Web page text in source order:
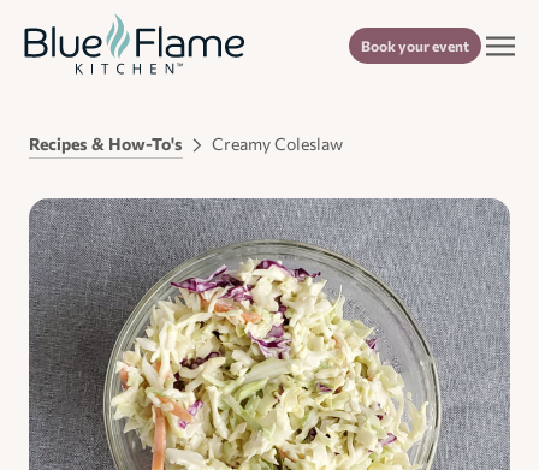
Book your event
Recipes & How-To's Creamy Coleslaw